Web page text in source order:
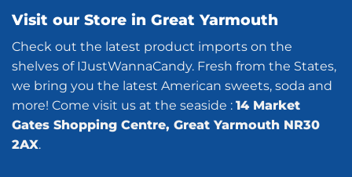
Visit our Store in Great Yarmouth
Check out the latest product imports on the
shelves of IJustWannaCandy. Fresh from the States,
we bring you the latest American sweets, soda and
more! Come visit us at the seaside : 14 Market
Gates Shopping Centre, Great Yarmouth NR30
2AX.